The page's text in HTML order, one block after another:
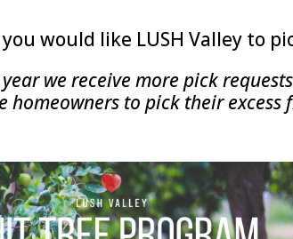
would like LUSH Valley to
we receive more pick
homeowners to pick their